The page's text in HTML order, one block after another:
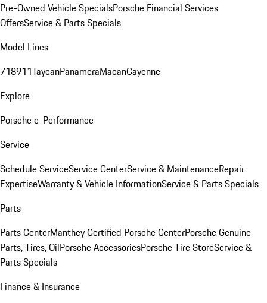
Pre-Owned Vehicle SpecialsPorsche Financial Services
OffersService & Parts Specials
Model Lines
718911TaycanPanameraMacanCayenne
Explore
Porsche e-Performance
Service
Schedule ServiceService CenterService & MaintenanceRepair
ExpertiseWarranty & Vehicle InformationService & Parts Specials
Parts
Parts CenterManthey Certified Porsche CenterPorsche Genuine
Parts, Tires, OilPorsche AccessoriesPorsche Tire StoreService &
Parts Specials
Finance & Insurance